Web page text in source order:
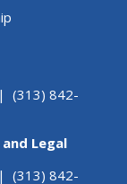
(313) 842-
Legal
(313) 842-